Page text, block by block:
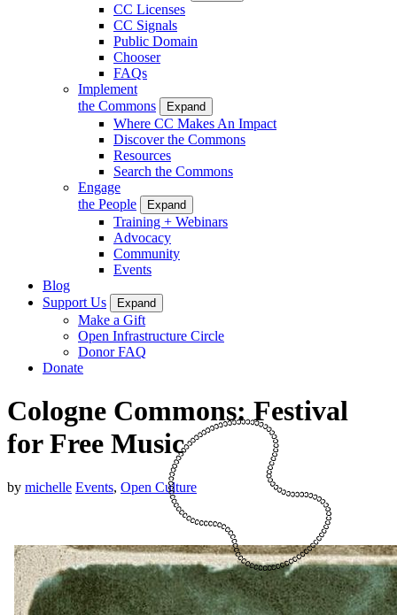
CC Licenses
CC Signals
Public Domain
Chooser
FAQs
Implement
the Commons
Expand
Where CC Makes An Impact
Discover the Commons
Resources
Search the Commons
Engage
the People
Expand
Training + Webinars
Advocacy
Community
Events
Blog
Support Us
Expand
Make a Gift
Open Infrastructure Circle
Donor FAQ
Donate
Cologne Commons: Festival
for Free Music
by michelle Events, Open Culture